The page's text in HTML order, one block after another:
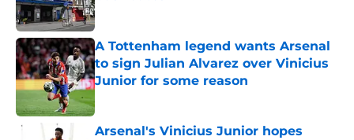
Published by on Invalid Date
A Tottenham legend wants Arsenal
to sign Julian Alvarez over Vinicius
Junior for some reason
Published by on Invalid Date
Arsenal's Vinicius Junior hopes